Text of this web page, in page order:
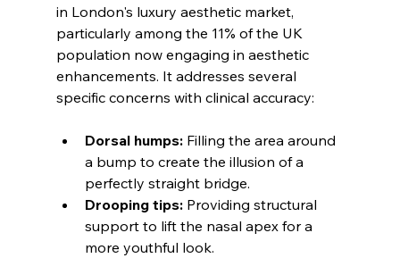
in London's luxury aesthetic market,
particularly among the 11% of the UK
population now engaging in aesthetic
enhancements. It addresses several
Dorsal humps: Filling the area around
a bump to create the illusion of a
perfectly straight bridge.
Drooping tips: Providing structural
support to lift the nasal apex for a
more youthful look.